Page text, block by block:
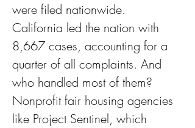
were filed nationwide.
California led the nation with
8,667 cases, accounting for a
quarter of all complaints. And
who handled most of them?
Nonprofit fair housing agencies
like Project Sentinel, which